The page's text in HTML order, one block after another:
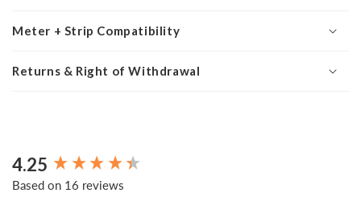
Meter + Strip Compatibility
Returns & Right of Withdrawal
4.25
Based on 16 reviews
New content loaded